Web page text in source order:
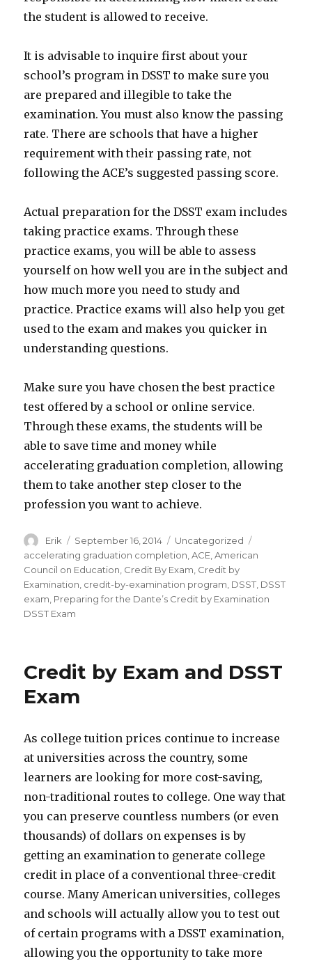
the student is allowed to receive.
It is advisable to inquire first about your
school’s program in DSST to make sure you
are prepared and illegible to take the
examination. You must also know the passing
rate. There are schools that have a higher
requirement with their passing rate, not
following the ACE’s suggested passing score.
Actual preparation for the DSST exam includes
taking practice exams. Through these
practice exams, you will be able to assess
yourself on how well you are in the subject and
how much more you need to study and
practice. Practice exams will also help you get
used to the exam and makes you quicker in
understanding questions.
Make sure you have chosen the best practice
test offered by a school or online service.
Through these exams, the students will be
able to save time and money while
accelerating graduation completion, allowing
them to take another step closer to the
profession you want to achieve.
Author
Erik
Posted
on
September 16, 2014 Categories
Uncategorized
accelerating graduation completion ,ACE ,American
Council on Education Credit By Exam Credit by
Examination credit-by-examination program DSST DSST
exam Preparing for the Dante’s Credit by Examination
DSST Exam
Credit by Exam and DSST
Exam
As college tuition prices continue to increase
at universities across the country, some
learners are looking for more cost-saving,
non-traditional routes to college. One way that
you can preserve countless numbers (or even
thousands) of dollars on expenses is by
getting an examination to generate college
credit in place of a conventional three-credit
course. Many American universities, colleges
and schools will actually allow you to test out
of certain programs with a DSST examination,
allowing you the opportunity to take more